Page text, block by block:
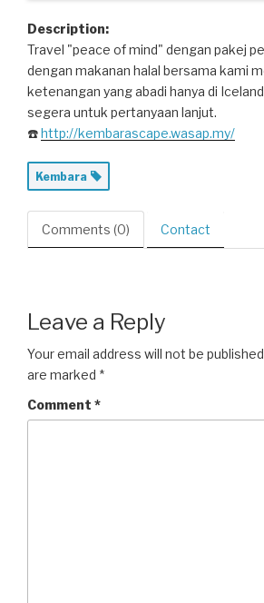
Description:
Travel "peace of mind" dengan pakej
dengan makanan halal bersama kami
ketenangan yang abadi hanya di
segera untuk pertanyaan lanjut.
☎️http://kembarascape.wasap.my/
Kembara
Comments (0) Contact
Leave a Reply
Your email address will not be
are marked *
Comment *